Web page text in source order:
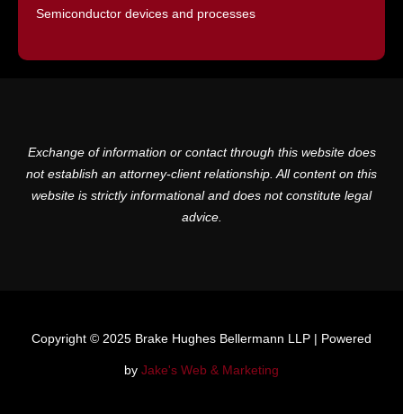
Semiconductor devices and processes
Exchange of information or contact through this website does
not establish an attorney-client relationship. All content on this
website is strictly informational and does not constitute legal
advice.
Copyright © 2025 Brake Hughes Bellermann LLP | Powered
by Jake's Web & Marketing